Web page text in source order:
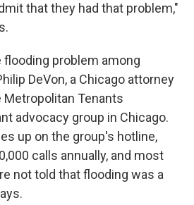
that they had that problem,"
problem among
DeVon, a Chicago attorney
Tenants
advocacy group in Chicago.
up on the group's hotline,
calls annually, and most
not told that flooding was a